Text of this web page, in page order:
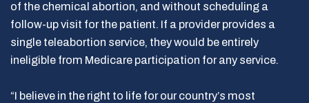
of the chemical abortion, and without scheduling a
follow-up visit for the patient. If a provider provides a
single teleabortion service, they would be entirely
ineligible from Medicare participation for any service.
“I believe in the right to life for our country’s most